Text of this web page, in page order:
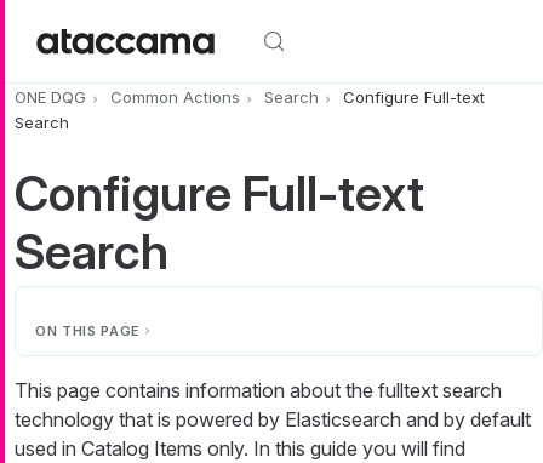
ONE DQG Common Actions Search
Configure Full-text
Search
Configure Full-text
Search
ON THIS PAGE
This page contains information about the fulltext search
technology that is powered by Elasticsearch and by default
used in Catalog Items only. In this guide you will find